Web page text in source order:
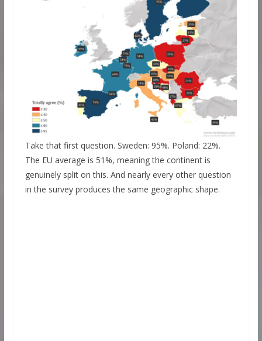
Take that first question. Sweden: 95%. Poland: 22%.
The EU average is 51%, meaning the continent is
genuinely split on this. And nearly every other question
in the survey produces the same geographic shape.